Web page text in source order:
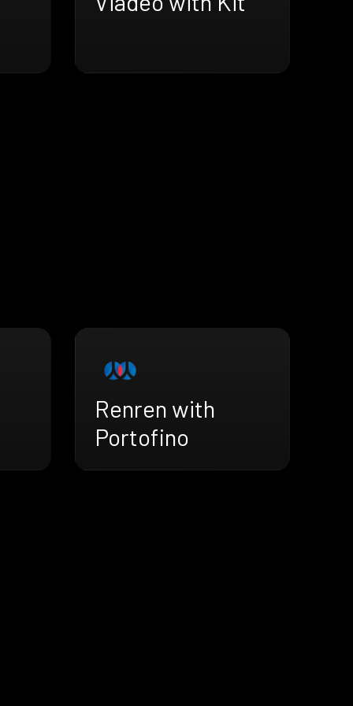
Renren with
Portofino